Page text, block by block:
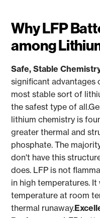
Why LFP
among
Safe, Stable
significant advantages
most stable sort of
the safest type of
lithium chemistry is
greater thermal and
phosphate. The
don't have this
does. LFP is not
in high temperatures.
temperature at room
thermal runaway.